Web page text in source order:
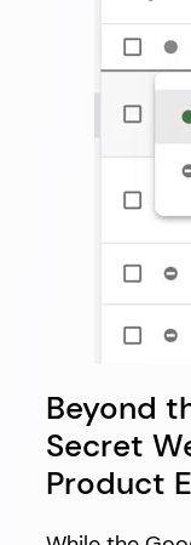
Beyond
Secret
Product